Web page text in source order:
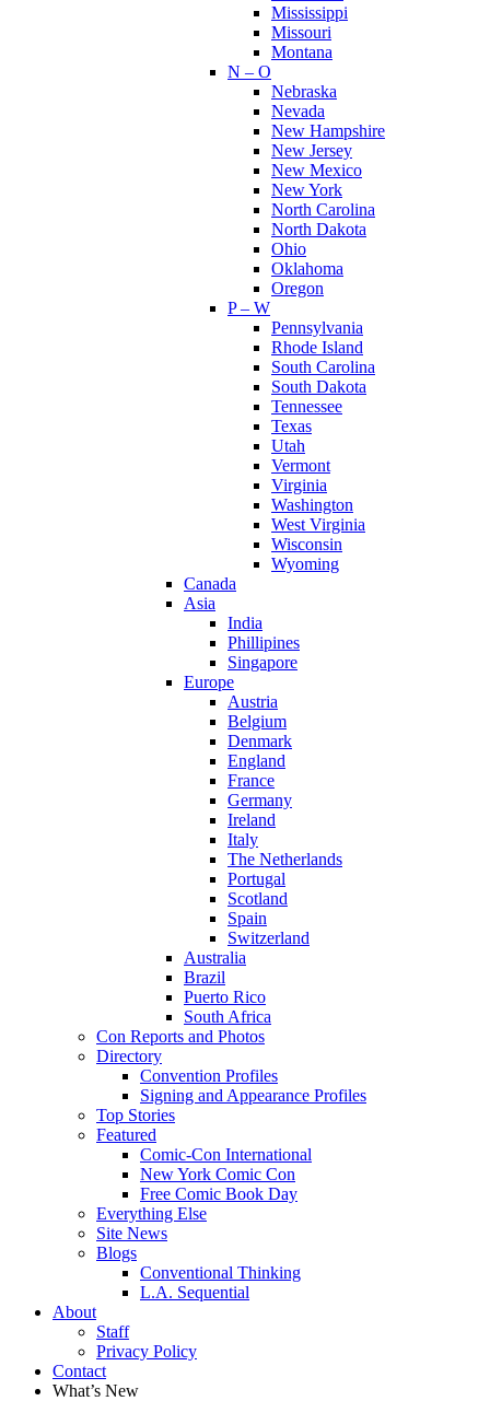
Mississippi
Missouri
Montana
N – O
Nebraska
Nevada
New Hampshire
New Jersey
New Mexico
New York
North Carolina
North Dakota
Ohio
Oklahoma
Oregon
P – W
Pennsylvania
Rhode Island
South Carolina
South Dakota
Tennessee
Texas
Utah
Vermont
Virginia
Washington
West Virginia
Wisconsin
Wyoming
Canada
Asia
India
Phillipines
Singapore
Europe
Austria
Belgium
Denmark
England
France
Germany
Ireland
Italy
The Netherlands
Portugal
Scotland
Spain
Switzerland
Australia
Brazil
Puerto Rico
South Africa
Con Reports and Photos
Directory
Convention Profiles
Signing and Appearance Profiles
Top Stories
Featured
Comic-Con International
New York Comic Con
Free Comic Book Day
Everything Else
Site News
Blogs
Conventional Thinking
L.A. Sequential
About
Staff
Privacy Policy
Contact
What’s New